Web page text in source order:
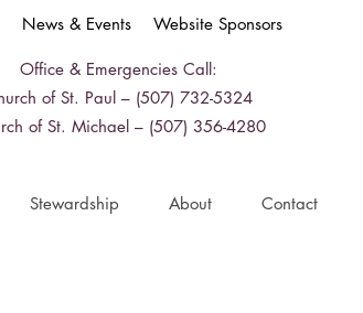
News & Events Website Sponsors
Office & Emergencies Call:
of St. Paul – (507) 732-5324
of St. Michael – (507) 356-4280
Stewardship About Contact